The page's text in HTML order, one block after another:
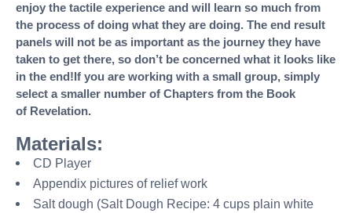
enjoy the tactile experience and will learn so much from
the process of doing what they are doing. The end result
panels will not be as important as the journey they have
taken to get there, so don’t be concerned what it looks like
in the end!If you are working with a small group, simply
select a smaller number of Chapters from the Book
of Revelation.
Materials:
CD Player
Appendix pictures of relief work
Salt dough (Salt Dough Recipe: 4 cups plain white